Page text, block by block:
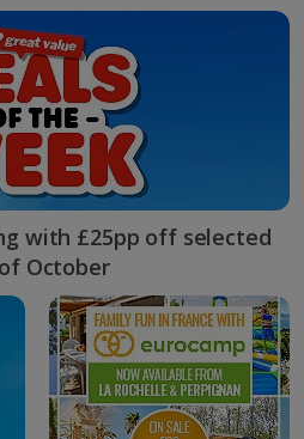
with £25pp off selected
October